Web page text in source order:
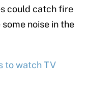
could catch fire
noise in the
to watch TV